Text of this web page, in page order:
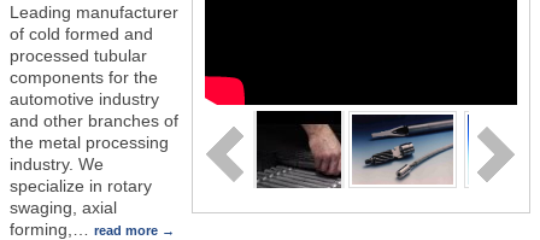
Leading manufacturer
of cold formed and
processed tubular
components for the
automotive industry
and other branches of
the metal processing
industry. We
specialize in rotary
swaging, axial
forming,
read more